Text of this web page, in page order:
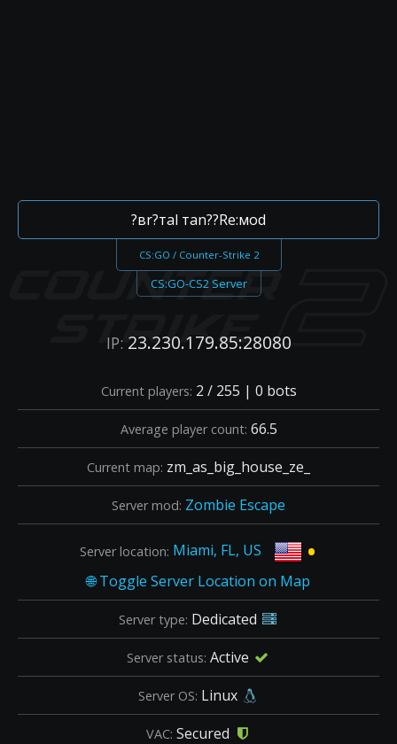
?вr?тal тan??Re:мod
CS:GO / Counter-Strike 2
CS:GO-CS2 Server
IP: 23.230.179.85:28080
Current players: 2 / 255 | 0 bots
Average player count: 66.5
Current map: zm_as_big_house_ze_
Server mod: Zombie Escape
Server location: Miami, FL, US •
Server type: Dedicated
Server status: Active
Server OS: Linux
VAC: Secured